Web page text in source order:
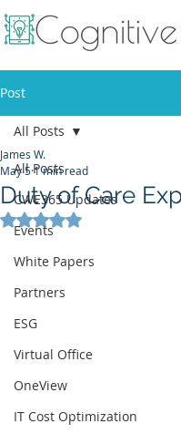
Post
All Posts
CWE365 Updates
Events
White Papers
Partners
ESG
Virtual Office
OneView
IT Cost Optimization
All Posts
Duty of Care
James W.
May 51 min read
Rated NaN out of 5